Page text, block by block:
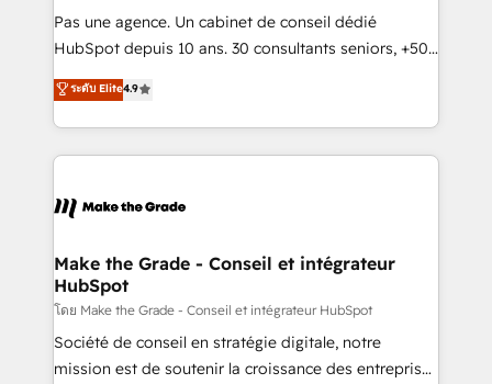
—faster. Through expert training, unmatched
responsiveness, and ongoing support, we equip
and achieve a unified, data-driven approach to
customer engagement.
Pas une agence. Un cabinet de conseil dédié
HubSpot depuis 10 ans. 30 consultants seniors, +500
clients, un ROI mesurable. Notre mission : faire de
HubSpot un vrai levier de performance pour votre
organisation. Cela passe par la compréhension de
vos processus, la fiabilisation de vos données et
la plateforme. Nos domaines d'intervention : -
& reprise de données - Stratégie RevOps &
alignement Marketing / Sales - Data, reporting &
tableaux de bord - Onboarding, audit &
optimisation - Intégrations métiers (ERP, téléphonie,
e-commerce) - Formation & accompagnement au
ระดับ Elite4.9
Make the Grade - Conseil et intégrateur
HubSpot
โดย Make the Grade - Conseil et intégrateur HubSpot
Société de conseil en stratégie digitale, notre
mission est de soutenir la croissance des entreprises